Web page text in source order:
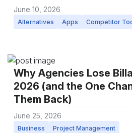
June 10, 2026
Alternatives Apps Competitor
Why Agencies Lose
2026 (and the One
Them Back)
June 25, 2026
Business Project Management